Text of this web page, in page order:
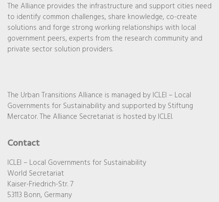
The Alliance provides the infrastructure and support cities need
to identify common challenges, share knowledge, co-create
solutions and forge strong working relationships with local
government peers, experts from the research community and
private sector solution providers.
The Urban Transitions Alliance is managed by ICLEI – Local
Governments for Sustainability and supported by Stiftung
Mercator. The Alliance Secretariat is hosted by ICLEI.
Contact
ICLEI – Local Governments for Sustainability
World Secretariat
Kaiser-Friedrich-Str. 7
53113 Bonn, Germany